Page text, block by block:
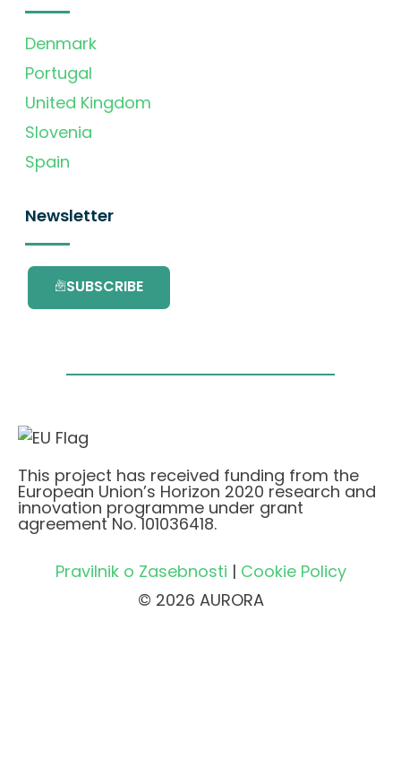
Denmark
Portugal
United Kingdom
Slovenia
Spain
Newsletter
SUBSCRIBE
This project has received funding from the
European Union’s Horizon 2020 research and
innovation programme under grant
agreement No. 101036418.
Pravilnik o Zasebnosti | Cookie Policy
© 2026 AURORA